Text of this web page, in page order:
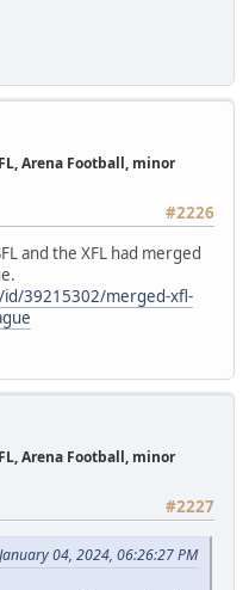
Arena Football, minor
#2226
and the XFL had merged
39215302/merged-xfl-
Arena Football, minor
#2227
04, 2024, 06:26:27 PM